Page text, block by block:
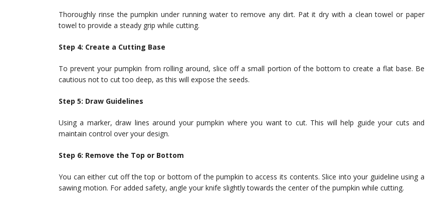
Thoroughly rinse the pumpkin under running water to remove any dirt. Pat it dry with a clean towel or paper
towel to provide a steady grip while cutting.
Step 4: Create a Cutting Base
To prevent your pumpkin from rolling around, slice off a small portion of the bottom to create a flat base. Be
cautious not to cut too deep, as this will expose the seeds.
Step 5: Draw Guidelines
Using a marker, draw lines around your pumpkin where you want to cut. This will help guide your cuts and
maintain control over your design.
Step 6: Remove the Top or Bottom
You can either cut off the top or bottom of the pumpkin to access its contents. Slice into your guideline using a
sawing motion. For added safety, angle your knife slightly towards the center of the pumpkin while cutting.